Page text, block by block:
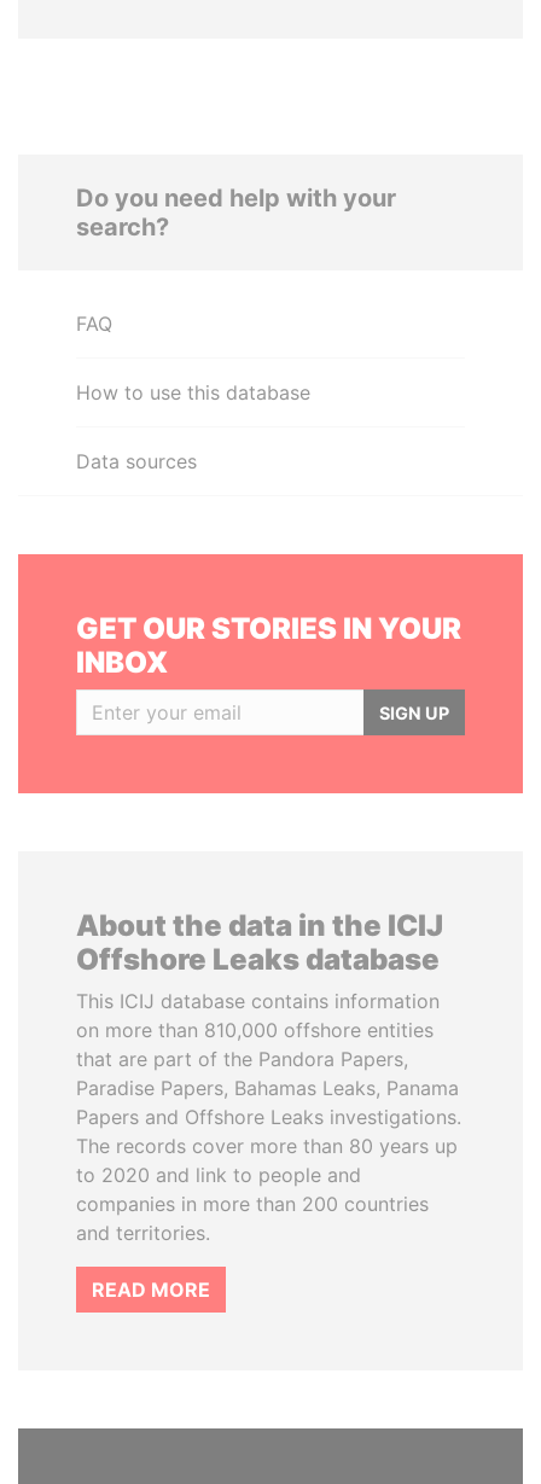
Do you need help with your
search?
FAQ
How to use this database
Data sources
GET OUR STORIES IN YOUR
INBOX
SIGN UP
About the data in the ICIJ
Offshore Leaks database
This ICIJ database contains information
on more than 810,000 offshore entities
that are part of the Pandora Papers,
Paradise Papers, Bahamas Leaks, Panama
Papers and Offshore Leaks investigations.
The records cover more than 80 years up
to 2020 and link to people and
companies in more than 200 countries
and territories.
READ MORE